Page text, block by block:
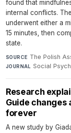
found that
internal conflicts.
underwent either a
15 minutes, then
state.
SOURCE The Polish
JOURNAL Social
Research
Guide
forever
A new study by